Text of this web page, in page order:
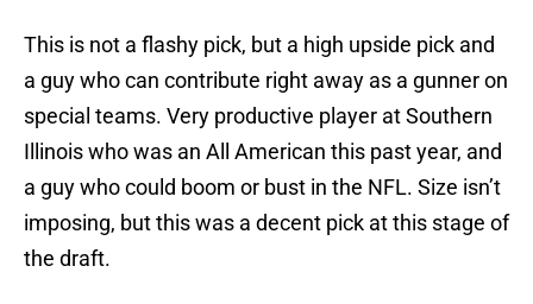
This is not a flashy pick, but a high upside pick and
a guy who can contribute right away as a gunner on
special teams. Very productive player at Southern
Illinois who was an All American this past year, and
a guy who could boom or bust in the NFL. Size isn’t
imposing, but this was a decent pick at this stage of
the draft.